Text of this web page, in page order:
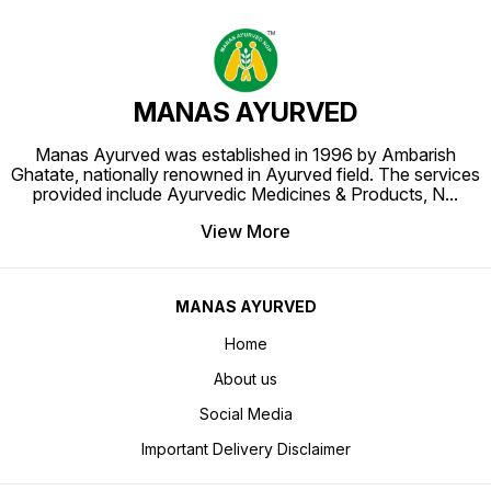
MANAS AYURVED
Manas Ayurved was established in 1996 by Ambarish
Ghatate, nationally renowned in Ayurved field. The services
provided include Ayurvedic Medicines & Products, N...
View More
MANAS AYURVED
Home
About us
Social Media
Important Delivery Disclaimer